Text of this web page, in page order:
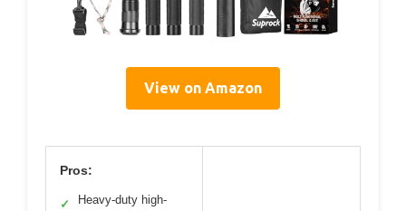
View on Amazon
Pros:
✓
Heavy-duty high-